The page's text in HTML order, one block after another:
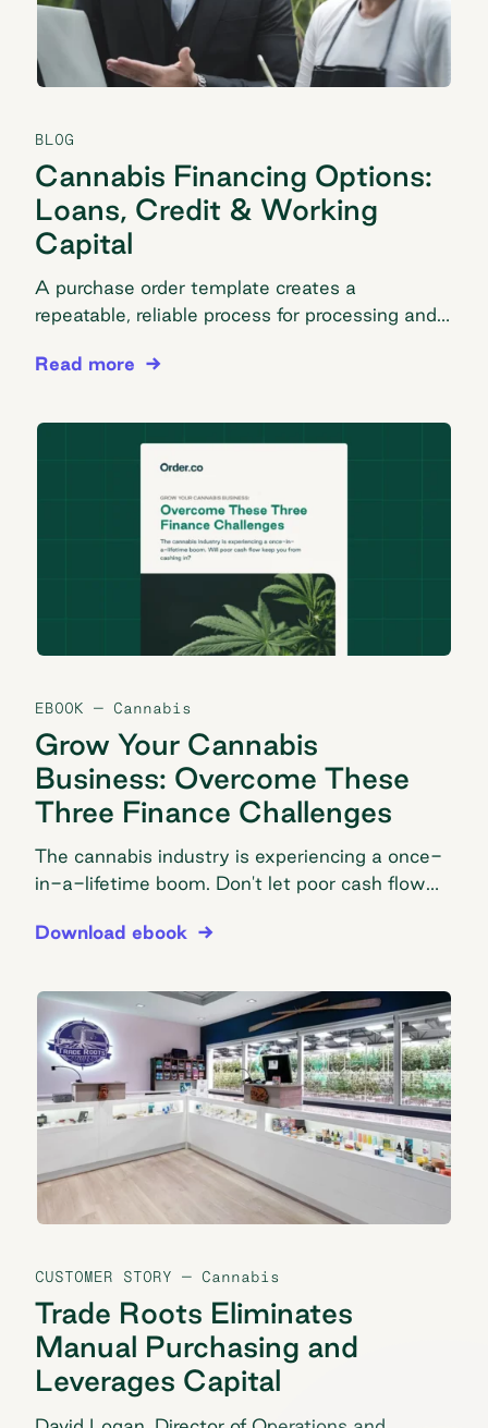
BLOG
Cannabis Financing Options:
Loans, Credit & Working
Capital
A purchase order template creates a
repeatable, reliable process for processing and
of our easy PO template here.
Cannabis Financing Options: Loans, Credit &
Read more
EBOOK — Cannabis
Grow Your Cannabis
Business: Overcome These
Three Finance Challenges
The cannabis industry is experiencing a once-
in-a-lifetime boom. Don't let poor cash flow
Grow Your Cannabis Business: Overcome These
Download ebook
CUSTOMER STORY — Cannabis
Trade Roots Eliminates
Manual Purchasing and
Leverages Capital